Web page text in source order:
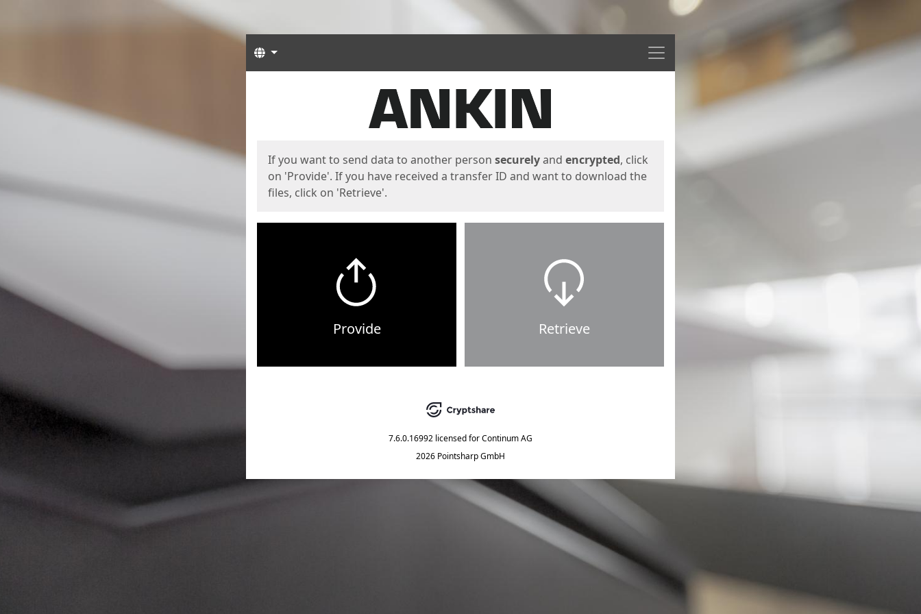
Menu
Languages
If you want to send data to another person securelyand encrypted, click
on 'Provide'. If you have received a transfer ID and want to download the
files, click on 'Retrieve'.
Provide Retrieve
7.6.0.16992 licensed forContinum AG
2026 Pointsharp GmbH